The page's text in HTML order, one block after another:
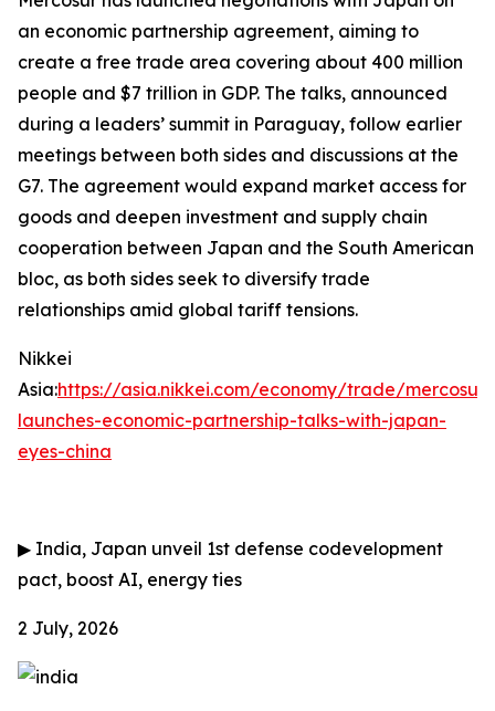
an economic partnership agreement, aiming to
create a free trade area covering about 400 million
people and $7 trillion in GDP. The talks, announced
during a leaders’ summit in Paraguay, follow earlier
meetings between both sides and discussions at the
G7. The agreement would expand market access for
goods and deepen investment and supply chain
cooperation between Japan and the South American
bloc, as both sides seek to diversify trade
relationships amid global tariff tensions.
Nikkei
Asia:https://asia.nikkei.com/economy/trade/mercosur-
launches-economic-partnership-talks-with-japan-
eyes-china
▶ India, Japan unveil 1st defense codevelopment
pact, boost AI, energy ties
2 July, 2026